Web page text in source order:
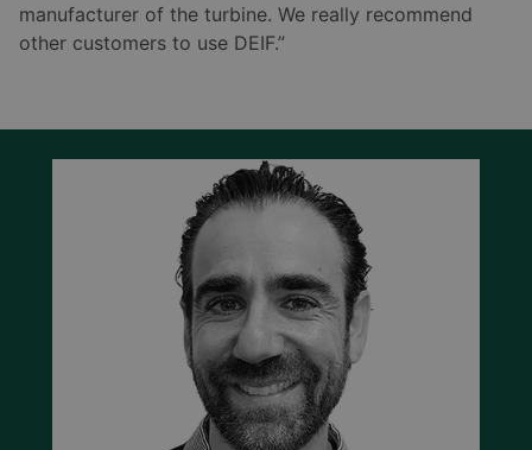
manufacturer of the turbine. We really recommend
other customers to use DEIF.”